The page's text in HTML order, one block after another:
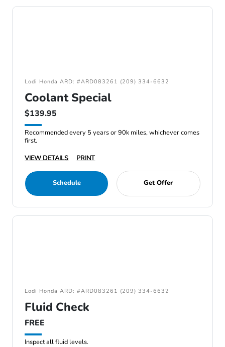
Lodi Honda ARD: #ARD083261 (209) 334-6632
Coolant Special
$139.95
Recommended every 5 years or 90k miles, whichever comes
first.
VIEW DETAILS
PRINT
Schedule Get Offer
Lodi Honda ARD: #ARD083261 (209) 334-6632
Fluid Check
FREE
Inspect all fluid levels.